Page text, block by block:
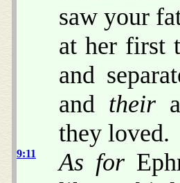
saw your
at her first
and
and their
they loved.
9:11 As for